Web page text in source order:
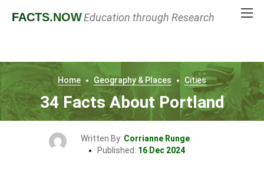
FACTS.NOWEducation through Research
Home Geography & Places Cities
34 Facts About Portland
Written By: Corrianne Runge
Published: 16 Dec 2024